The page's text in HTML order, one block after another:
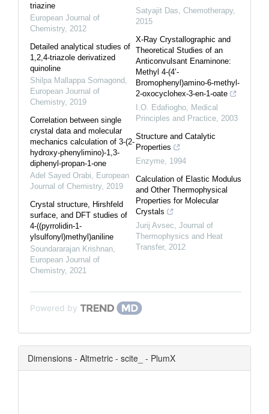
triazine
European Journal of
Chemistry, 2012
Detailed analytical studies of
1,2,4-triazole derivatized
quinoline
Shilpa Mallappa Somagond
European Journal of
Chemistry, 2019
Correlation between single
crystal data and molecular
mechanics calculation of 3-(2-
hydroxy-phenylimino)-1,3-
diphenyl-propan-1-one
Adel Sayed Orabi
European
Journal of Chemistry, 2019
Crystal structure, Hirshfeld
surface, and DFT studies of
4-((pyrrolidin-1-
ylsulfonyl)methyl)aniline
Soundararajan Krishnan
European Journal of
Chemistry, 2021
Satyajit Das Chemotherapy,
2015
X-Ray Crystallographic and
Theoretical Studies of an
Anticonvulsant Enaminone:
Methyl 4-(4’-
Bromophenyl)amino-6-methyl-
2-oxocyclohex-3-en-1-oate
I.O. Edafiogho Medical
Principles and Practice 2003
Structure and Catalytic
Properties
Enzyme 1994
Calculation of Elastic Modulus
and Other Thermophysical
Properties for Molecular
Crystals
Jurij Avsec Journal of
Thermophysics and Heat
Transfer, 2012
Powered by
Dimensions - Altmetric - scite_ - PlumX